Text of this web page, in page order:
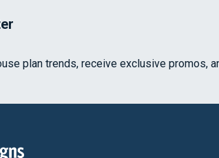
plan trends, receive exclusive promos,